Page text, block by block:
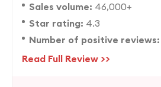
Sales volume: 46,000+
Star rating: 4.3
Number of positive reviews:
Read Full Review >>